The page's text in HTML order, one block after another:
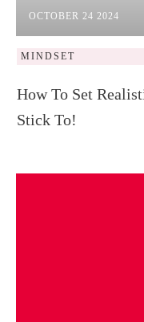
OCTOBER 24 2024
MINDSET
How To Set
Stick To!